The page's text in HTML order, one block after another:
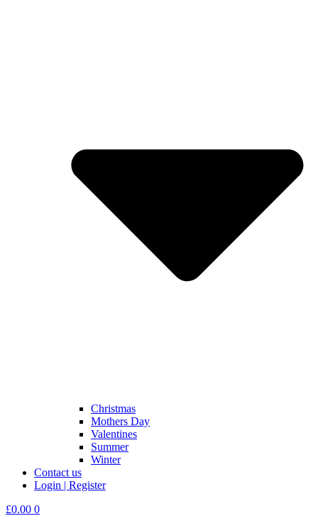
Christmas
Mothers Day
Valentines
Summer
Winter
Contact us
Login | Register
£0.00 0